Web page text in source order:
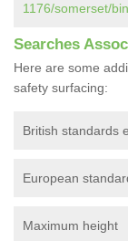
1176/somerset/
Searches
Here are some
safety surfacing:
British standards
European
Maximum height